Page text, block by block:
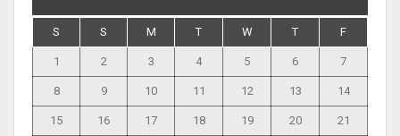
S S M T W T F
1 2 3 4 5 6 7
8 9 10 11 12 13 14
15 16 17 18 19 20 21